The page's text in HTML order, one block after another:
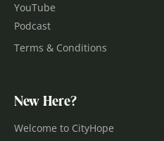
YouTube
Podcast
Terms & Conditions
New Here?
Welcome to CityHope